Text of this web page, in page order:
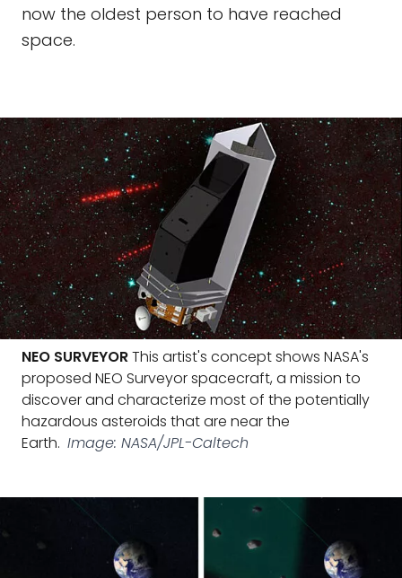
now the oldest person to have reached
space.
NEO SURVEYORThis artist's concept shows NASA's
proposed NEO Surveyor spacecraft, a mission to
discover and characterize most of the potentially
hazardous asteroids that are near the
Earth. Image: NASA/JPL-Caltech